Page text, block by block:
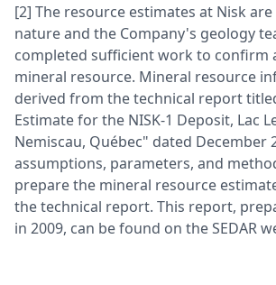
[2] The resource estimates at Nisk
nature and the Company's geology
completed sufficient work to confirm
mineral resource. Mineral resource
derived from the technical report
Estimate for the NISK-1 Deposit, Lac
Nemiscau, Québec" dated December
assumptions, parameters, and
prepare the mineral resource
the technical report. This report,
in 2009, can be found on the SEDAR